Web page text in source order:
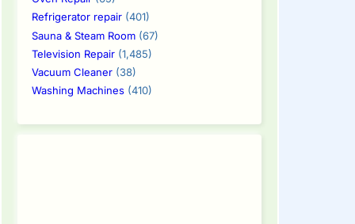
Refrigerator repair(401)
Sauna & Steam Room(67)
Television Repair(1,485)
Vacuum Cleaner(38)
Washing Machines(410)